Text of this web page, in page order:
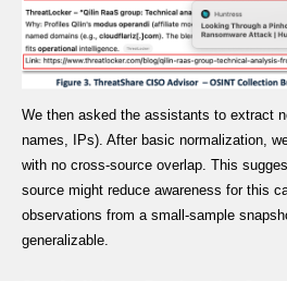
We then asked the assistants to extract
names, IPs). After basic normalization,
with no cross-source overlap. This
source might reduce awareness for this
observations from a small-sample
generalizable.